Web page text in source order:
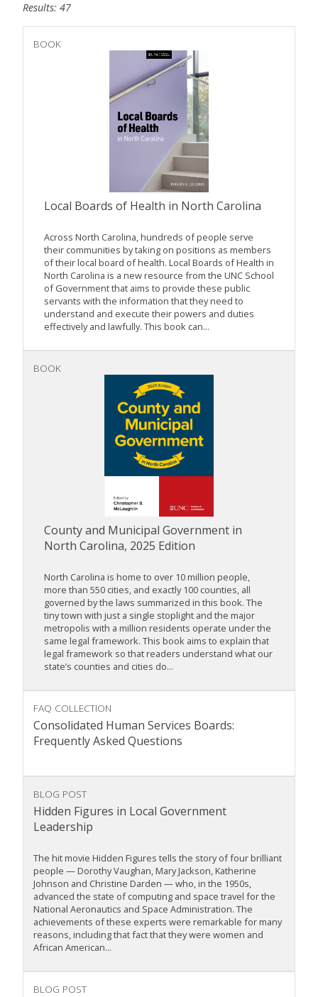
Results: 47
BOOK
Local Boards of Health in North Carolina
Across North Carolina, hundreds of people serve
their communities by taking on positions as members
of their local board of health. Local Boards of Health in
North Carolina is a new resource from the UNC School
of Government that aims to provide these public
servants with the information that they need to
understand and execute their powers and duties
effectively and lawfully. This book can...
BOOK
County and Municipal Government in
North Carolina, 2025 Edition
North Carolina is home to over 10 million people,
more than 550 cities, and exactly 100 counties, all
governed by the laws summarized in this book. The
tiny town with just a single stoplight and the major
metropolis with a million residents operate under the
same legal framework. This book aims to explain that
legal framework so that readers understand what our
state’s counties and cities do...
FAQ COLLECTION
Consolidated Human Services Boards:
Frequently Asked Questions
BLOG POST
Hidden Figures in Local Government
Leadership
The hit movie Hidden Figures tells the story of four brilliant
people — Dorothy Vaughan, Mary Jackson, Katherine
Johnson and Christine Darden — who, in the 1950s,
advanced the state of computing and space travel for the
National Aeronautics and Space Administration. The
achievements of these experts were remarkable for many
reasons, including that fact that they were women and
African American...
BLOG POST